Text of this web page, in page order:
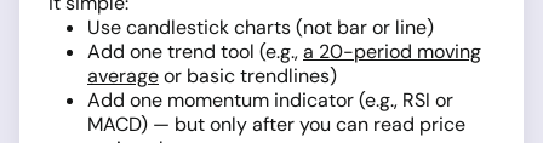
Use candlestick charts (not bar or line)
Add one trend tool (e.g.,a 20-period moving
averageor basic trendlines)
Add one momentum indicator (e.g., RSI or
MACD) — but only after you can read price